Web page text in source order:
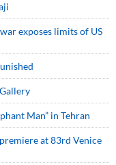
war exposes limits of US
Man” in Tehran
at 83rd Venice